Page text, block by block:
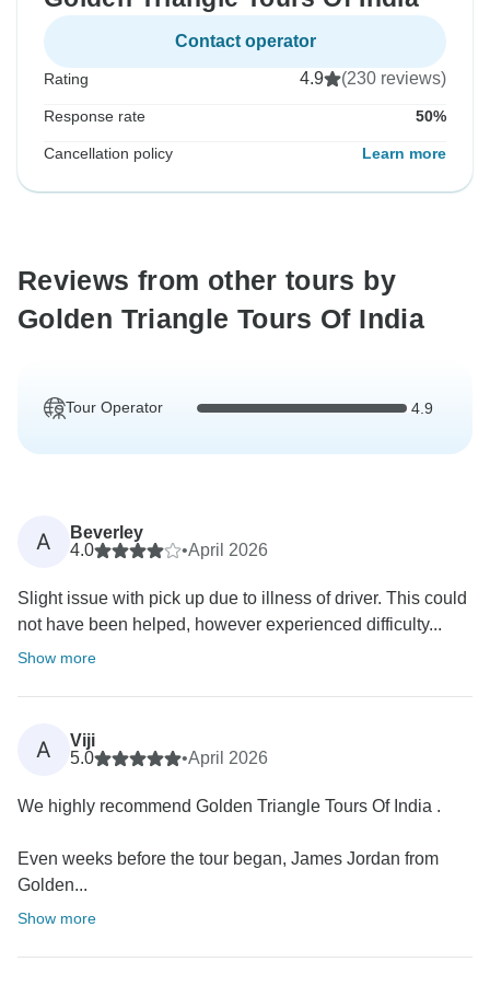
Contact operator
Rating 4.9 (230 reviews)
Response rate 50%
Cancellation policy Learn more
Reviews from other tours by
Golden Triangle Tours Of India
Tour Operator 4.9
A
Beverley
4.0
•April 2026
Slight issue with pick up due to illness of driver. This could
not have been helped, however experienced difficulty...
Show more
A
Viji
5.0
•April 2026
We highly recommend Golden Triangle Tours Of India .
Even weeks before the tour began, James Jordan from
Golden...
Show more